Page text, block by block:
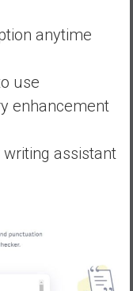
anytime
use
enhancement
writing assistant